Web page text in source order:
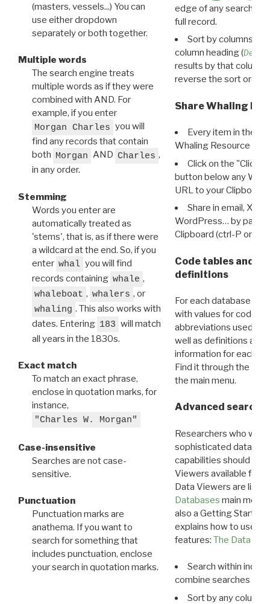
(masters, vessels...) You can
use either dropdown
separately or both together.
Multiple words
The search engine treats
multiple words as if they were
combined with AND. For
example, if you enter
Morgan Charles you will
find any records that contain
both Morgan AND Charles ,
in any order.
Stemming
Words you enter are
automatically treated as
'stems', that is, as if there were
a wildcard at the end. So, if you
enter whal you will find
records containing whale ,
whaleboat , whalers , or
whaling . This also works with
dates. Entering 183 will match
all years in the 1830s.
Exact match
To match an exact phrase,
enclose in quotation marks, for
instance,
"Charles W. Morgan"
Case-insensitive
Searches are not case-
sensitive.
Punctuation
Punctuation marks are
anathema. If you want to
search for something that
includes punctuation, enclose
your search in quotation marks.
edge of any search
full record.
Sort by columns:
column heading (
results by that column.
reverse the sort order.
Share Whaling
Every item in the
Whaling Resource
Click on the "Click
button below any WRI
URL to your Clipboard.
Share in email, X,
WordPress… by
Clipboard (ctrl-P or
Code tables and
definitions
For each database
with values for codes
abbreviations used in
well as definitions and
information for each
Find it through the
the main menu.
Advanced search:
Researchers who
sophisticated data
capabilities should
Viewers available for
Data Viewers are
Databases main menu
also a Getting Started
explains how to use all
features: The Data
Search within
combine searches in
Sort by any column